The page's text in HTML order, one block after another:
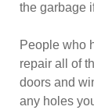
the garbage
People who
repair all of
doors and
any holes